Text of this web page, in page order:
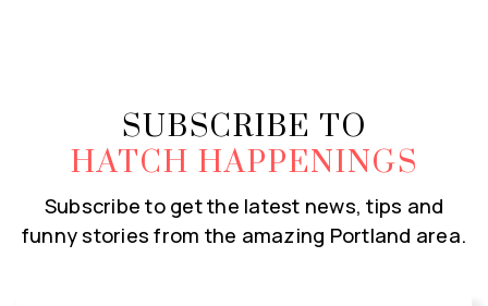
SUBSCRIBE TO
HATCH HAPPENINGS
Subscribe to get the latest news, tips and
funny stories from the amazing Portland area.